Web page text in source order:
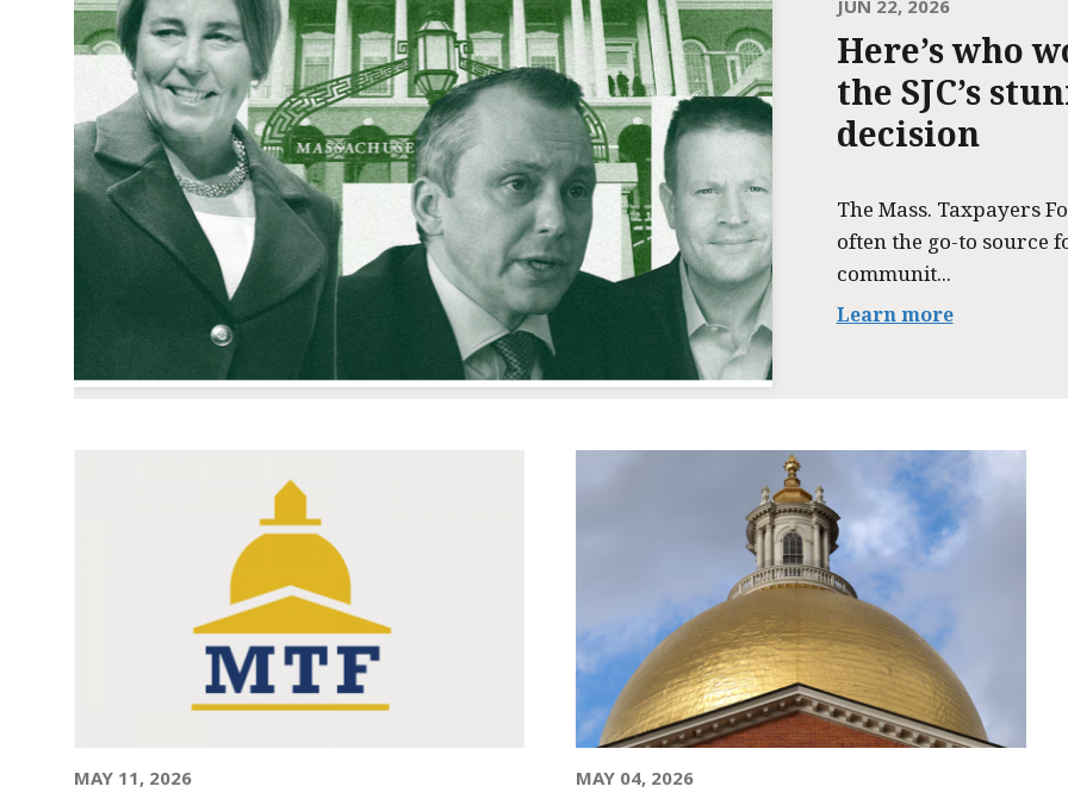
JUN 22, 2026
Here’s who
the SJC’s
decision
The Mass. Taxpayers
often the go-to source
communit...
Learn more
MAY 11, 2026 MAY 04, 2026